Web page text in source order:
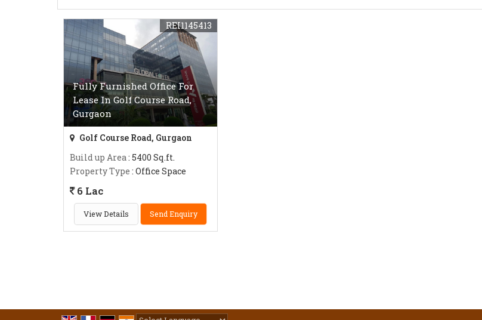
Fully Furnished Office For
Lease In Golf Course Road,
Gurgaon
REI1145413
Golf Course Road, Gurgaon
Build up Area: 5400 Sq.ft.
Property Type : Office Space
6 Lac
View Details Send Enquiry